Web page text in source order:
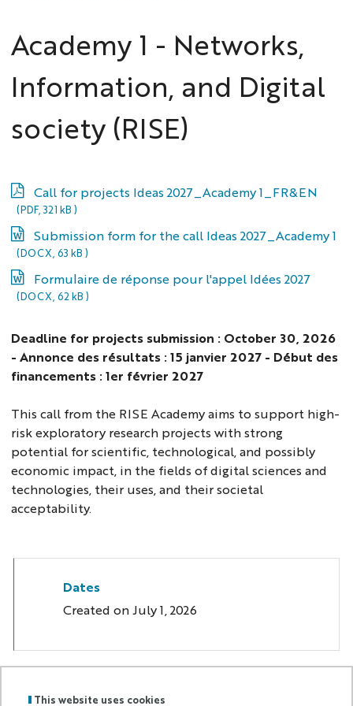
This website uses cookies
Academy 1 - Networks,
Information, and Digital
society (RISE)
Call for projects Ideas 2027_Academy 1_FR&EN
(PDF, 321 kB )
Submission form for the call Ideas 2027_Academy 1
(DOCX, 63 kB )
Formulaire de réponse pour l'appel Idées 2027
(DOCX, 62 kB )
Deadline for projects submission : October 30, 2026
- Annonce des résultats : 15 janvier 2027 - Début des
financements : 1er février 2027
This call from the RISE Academy aims to support high-
risk exploratory research projects with strong
potential for scientific, technological, and possibly
economic impact, in the fields of digital sciences and
technologies, their uses, and their societal
acceptability.
Dates
Created onJuly 1, 2026